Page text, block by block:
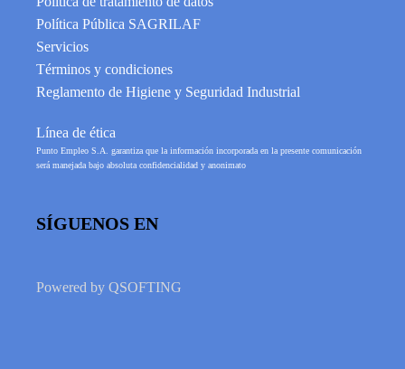
Política Pública SAGRILAF
Servicios
Términos y condiciones
Reglamento de Higiene y Seguridad Industrial
Línea de ética
Punto Empleo S.A. garantiza que la información incorporada en la presente comunicación
será manejada bajo absoluta confidencialidad y anonimato
SÍGUENOS EN
Powered by QSOFTING